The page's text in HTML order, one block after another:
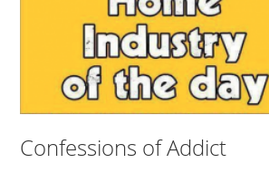
Confessions of Addict